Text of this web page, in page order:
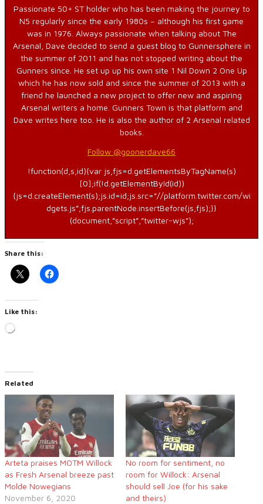
Passionate 50+ ST holder who has been making the journey to
N5 regularly since the early 1980s – although his first game
was in 1976. Always passionate when talking about The
Arsenal, Dave decided to send a guest blog to Gunnersphere in
the summer of 2011 and has not stopped writing about the
Gunners since. He set up up his own site 1 Nil Down 2 One Up
which he has now sold and since the summer of 2013 with a
friend he launched a new project to offer new and aspiring
Arsenal writers a home. Gunners Town is that platform and
Dave writes here too. He is also the author of 2 Arsenal related
books.
Follow @goonerdave66
!function(d,s,id){var js,fjs=d.getElementsByTagName(s)
[0];if(!d.getElementById(id))
{js=d.createElement(s);js.id=id;js.src=”//platform.twitter.com/wi
dgets.js”;fjs.parentNode.insertBefore(js,fjs);}}
(document,”script”,”twitter-wjs”);
Share this:
Like this:
Loading…
Related
Arteta praises MOTM Willock
as Fresh Arsenal breeze past
Molde Nowegians
November 6, 2020
No room for sentiment, no
room for Willock: Arsenal
should sell Joe (for his sake
and theirs)